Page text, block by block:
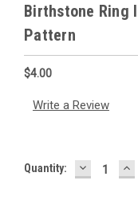
Birthstone Ring
Pattern
$4.00
Write a Review
Current
Quantity: DECREASE